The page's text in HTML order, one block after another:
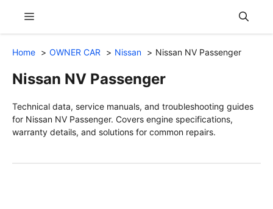
content
Menu
Home OWNER CAR Nissan Nissan NV Passenger
Nissan NV Passenger
Technical data, service manuals, and troubleshooting guides
for Nissan NV Passenger. Covers engine specifications,
warranty details, and solutions for common repairs.